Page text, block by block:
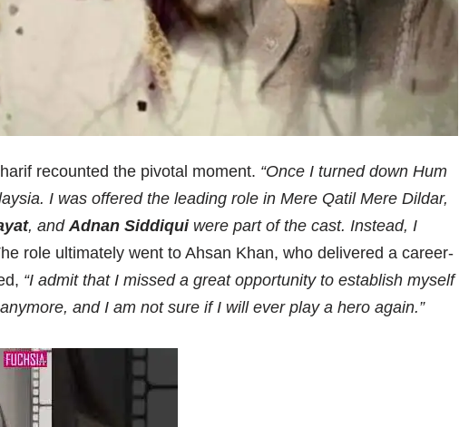
recounted the pivotal moment. “Once I turned down Hum
I was offered the leading role in Mere Qatil Mere Dildar,
, andAdnan Siddiquiwere part of the cast. Instead, I
role ultimately went to Ahsan Khan, who delivered a career-
“I admit that I missed a great opportunity to establish myself
and I am not sure if I will ever play a hero again.”